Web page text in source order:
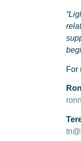
For